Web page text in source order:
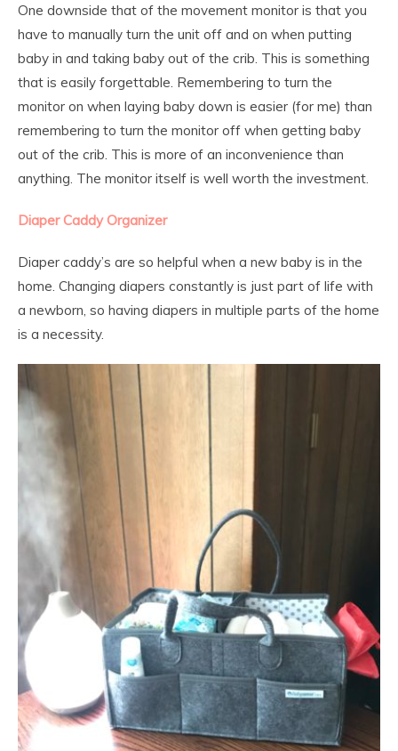
One downside that of the movement monitor is that you
have to manually turn the unit off and on when putting
baby in and taking baby out of the crib. This is something
that is easily forgettable. Remembering to turn the
monitor on when laying baby down is easier (for me) than
remembering to turn the monitor off when getting baby
out of the crib. This is more of an inconvenience than
anything. The monitor itself is well worth the investment.
Diaper Caddy Organizer
Diaper caddy’s are so helpful when a new baby is in the
home. Changing diapers constantly is just part of life with
a newborn, so having diapers in multiple parts of the home
is a necessity.